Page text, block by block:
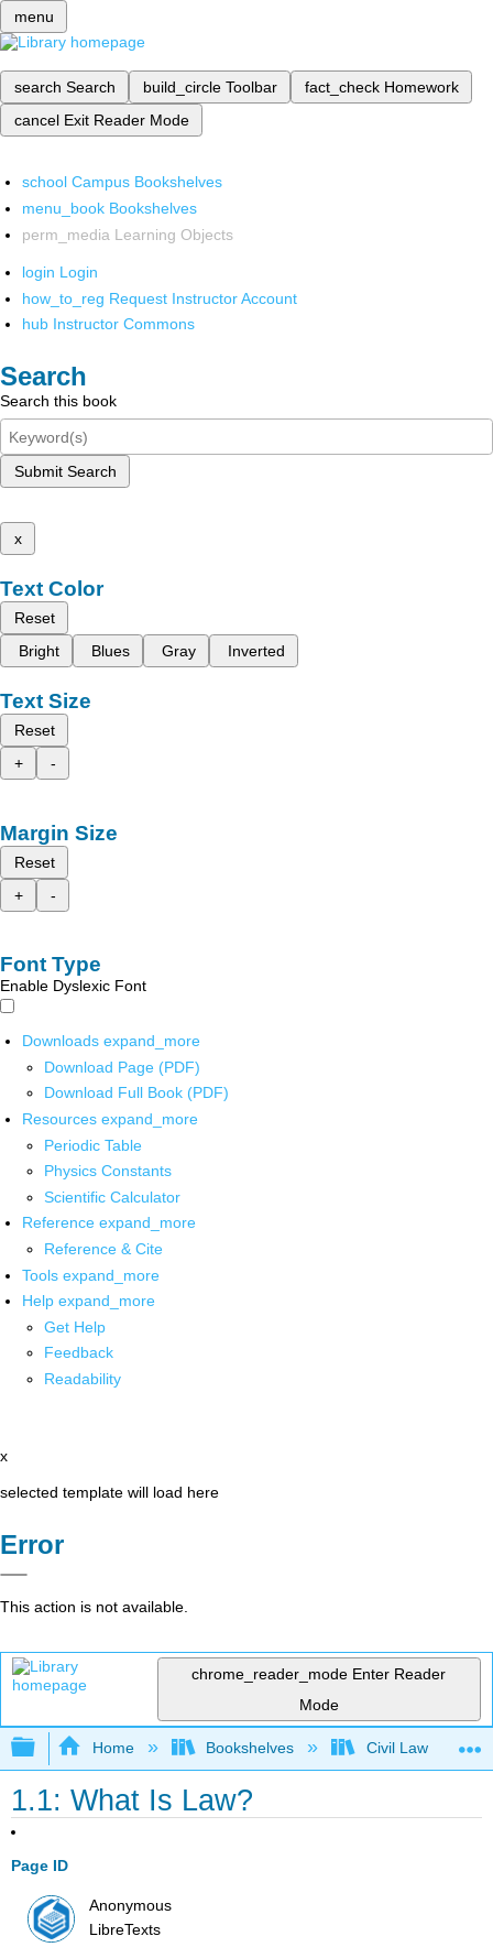
menu
search Search build_circle Toolbar fact_check Homework
cancel Exit Reader Mode
school Campus Bookshelves
menu_book Bookshelves
perm_media Learning Objects
login Login
how_to_reg Request Instructor Account
hub Instructor Commons
Search
Search this book
Submit Search
x
Text Color
Reset
Bright
Blues Gray Inverted
Text Size
Reset
+
-
Margin Size
Reset
+
-
Font Type
Enable Dyslexic Font
Downloads expand_more
Download Page (PDF)
Download Full Book (PDF)
Resources expand_more
Periodic Table
Physics Constants
Scientific Calculator
Reference expand_more
Reference & Cite
Tools expand_more
Help expand_more
Get Help
Feedback
Readability
x
selected template will load here
Error
This action is not available.
chrome_reader_mode Enter Reader
Mode
Expand/collapse global hierarchy
Home Bookshelves Civil Law
1.1: What Is Law?
Page ID
Anonymous
LibreTexts